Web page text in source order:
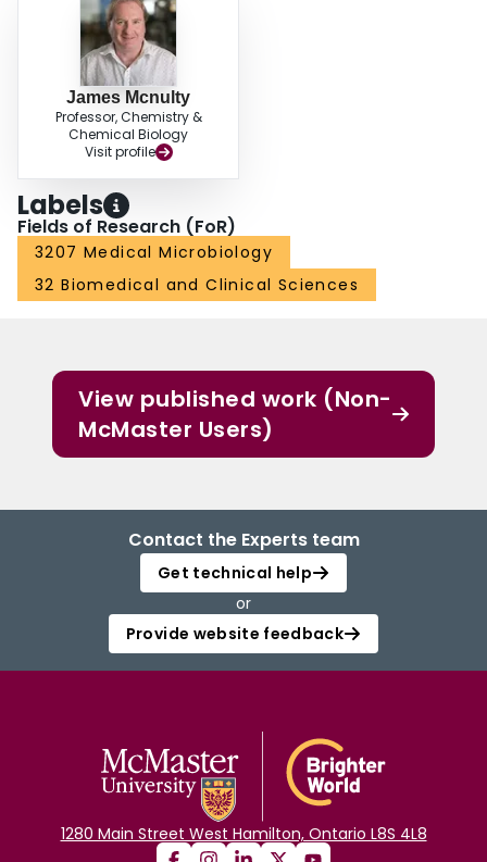
James Mcnulty
Professor, Chemistry &
Chemical Biology
Visit profile
Labels
Fields of Research (FoR)
3207 Medical Microbiology
32 Biomedical and Clinical Sciences
View published work (Non-
McMaster Users)
Contact the Experts team
Get technical help
or
Provide website feedback
1280 Main Street West Hamilton, Ontario L8S 4L8